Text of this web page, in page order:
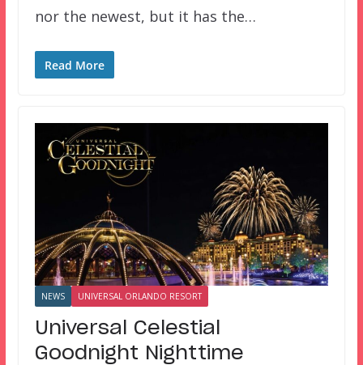
nor the newest, but it has the…
Read More
NEWS UNIVERSAL ORLANDO RESORT
Universal Celestial
Goodnight Nighttime